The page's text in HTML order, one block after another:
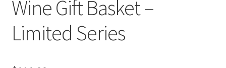
Checkout
Classes
Wine Gift Basket –
Limited Series